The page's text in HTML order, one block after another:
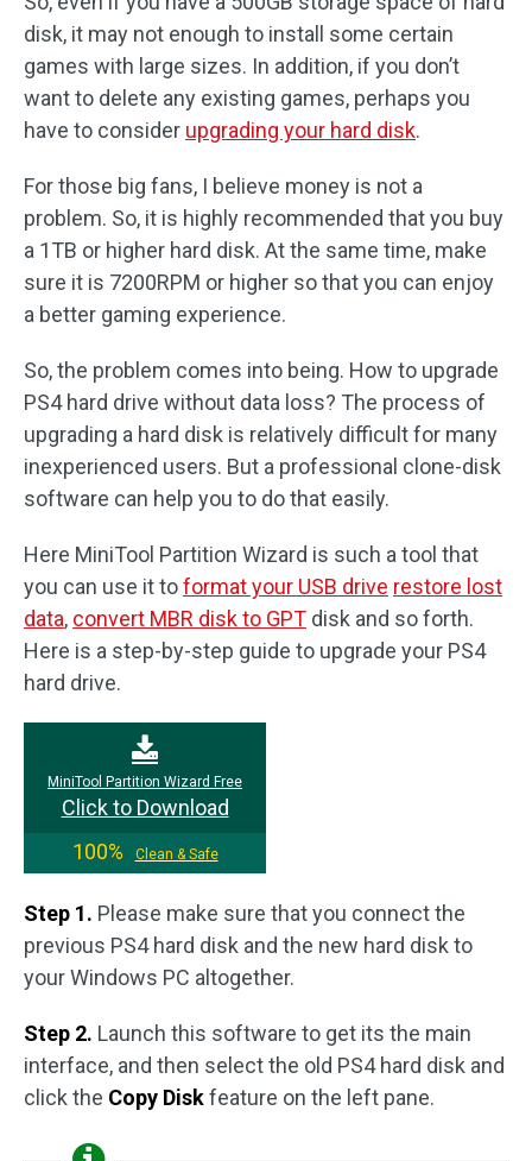
disk, it may not enough to install some certain
games with large sizes. In addition, if you don’t
want to delete any existing games, perhaps you
have to consider upgrading your hard disk.
For those big fans, I believe money is not a
problem. So, it is highly recommended that you buy
a 1TB or higher hard disk. At the same time, make
sure it is 7200RPM or higher so that you can enjoy
a better gaming experience.
So, the problem comes into being. How to upgrade
PS4 hard drive without data loss? The process of
upgrading a hard disk is relatively difficult for many
inexperienced users. But a professional clone-disk
software can help you to do that easily.
Here MiniTool Partition Wizard is such a tool that
you can use it toformat your USB drive restore lost
data, convert MBR disk to GPT disk and so forth.
Here is a step-by-step guide to upgrade your PS4
hard drive.
MiniTool Partition Wizard Free
Click to Download
100%
Clean & Safe
Step 1. Please make sure that you connect the
previous PS4 hard disk and the new hard disk to
your Windows PC altogether.
Step 2. Launch this software to get its the main
interface, and then select the old PS4 hard disk and
click the Copy Diskfeature on the left pane.